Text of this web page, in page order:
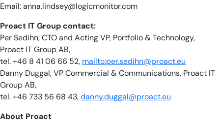
Email:anna.lindsey@logicmonitor.com
Proact IT Group contact:
Per Sedihn, CTO and Acting VP, Portfolio & Technology,
Proact IT Group AB,
tel. +46 8 41 06 66 52, mailto:per.sedihn@proact.eu
Danny Duggal, VP Commercial & Communications, Proact IT
Group AB,
tel. +46 733 56 68 43,danny.duggal@proact.eu
About Proact